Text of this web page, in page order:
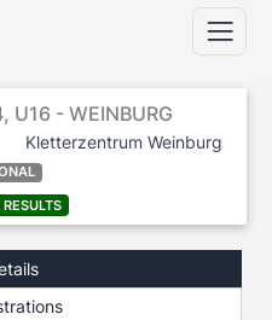
U16 - WEINBURG
Kletterzentrum Weinburg